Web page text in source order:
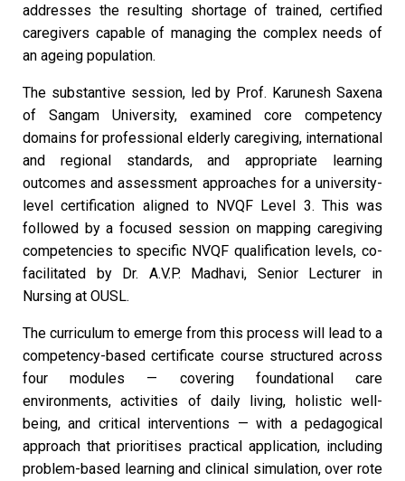
addresses the resulting shortage of trained, certified
caregivers capable of managing the complex needs of
an ageing population.
The substantive session, led by Prof. Karunesh Saxena
of Sangam University, examined core competency
domains for professional elderly caregiving, international
and regional standards, and appropriate learning
outcomes and assessment approaches for a university-
level certification aligned to NVQF Level 3. This was
followed by a focused session on mapping caregiving
competencies to specific NVQF qualification levels, co-
facilitated by Dr. A.V.P. Madhavi, Senior Lecturer in
Nursing at OUSL.
The curriculum to emerge from this process will lead to a
competency-based certificate course structured across
four modules — covering foundational care
environments, activities of daily living, holistic well-
being, and critical interventions — with a pedagogical
approach that prioritises practical application, including
problem-based learning and clinical simulation, over rote